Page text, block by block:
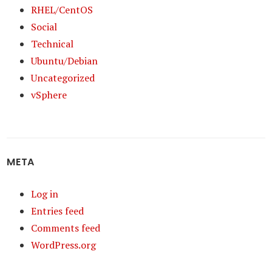
RHEL/CentOS
Social
Technical
Ubuntu/Debian
Uncategorized
vSphere
META
Log in
Entries feed
Comments feed
WordPress.org